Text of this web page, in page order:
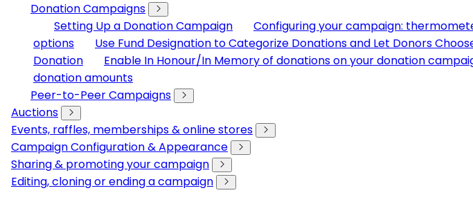
Donation Campaigns
Setting Up a Donation Campaign
Configuring your campaign:
options
Use Fund Designation to Categorize Donations and Let Donors
Donation
Enable In Honour/In Memory of donations on your donation
donation amounts
Peer-to-Peer Campaigns
Auctions
Events, raffles, memberships & online stores
Campaign Configuration & Appearance
Sharing & promoting your campaign
Editing, cloning or ending a campaign